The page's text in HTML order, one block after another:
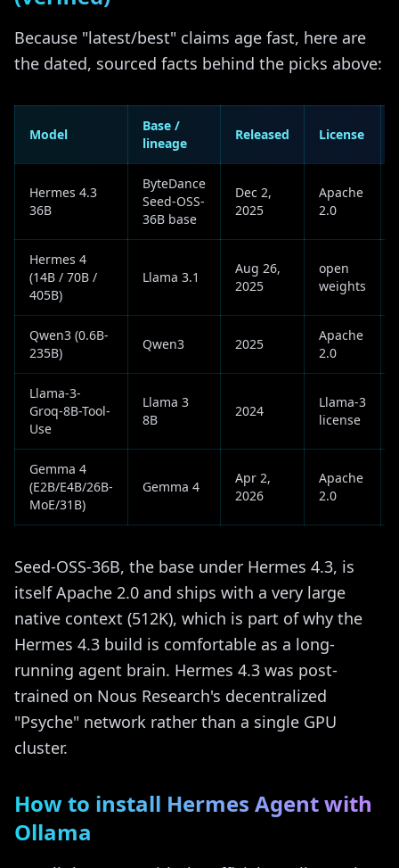
Because "latest/best" claims age fast, here are
the dated, sourced facts behind the picks above:
Model
Base /
lineage
Released License
Hermes 4.3
36B
ByteDance
Seed-OSS-
36B base
Dec 2,
2025
Apache
2.0
Hermes 4
(14B / 70B /
405B)
Llama 3.1
Aug 26,
2025
open
weights
Qwen3 (0.6B-
235B)
Qwen3 2025
Apache
2.0
Llama-3-
Groq-8B-Tool-
Use
Llama 3
8B
2024
Llama-3
license
Gemma 4
(E2B/E4B/26B-
MoE/31B)
Gemma 4
Apr 2,
2026
Apache
2.0
Seed-OSS-36B, the base under Hermes 4.3, is
itself Apache 2.0 and ships with a very large
native context (512K), which is part of why the
Hermes 4.3 build is comfortable as a long-
running agent brain. Hermes 4.3 was post-
trained on Nous Research's decentralized
"Psyche" network rather than a single GPU
cluster.
How to install Hermes Agent with
Ollama